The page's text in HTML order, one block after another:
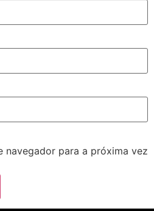
navegador para a próxima vez